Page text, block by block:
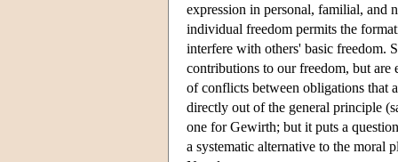
expression in personal, familial, and
individual freedom permits the
interfere with others' basic freedom.
contributions to our freedom, but are
of conflicts between obligations that
directly out of the general principle
one for Gewirth; but it puts a
a systematic alternative to the moral